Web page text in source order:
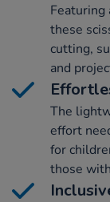
these
cutting,
and
The
effort
for
those